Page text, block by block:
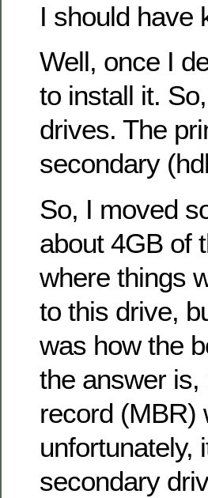
I should
Well, once I
to install it.
drives. The
secondary
So, I moved
about 4GB of
where things
to this drive,
was how the
the answer
record (MBR)
unfortunately,
secondary